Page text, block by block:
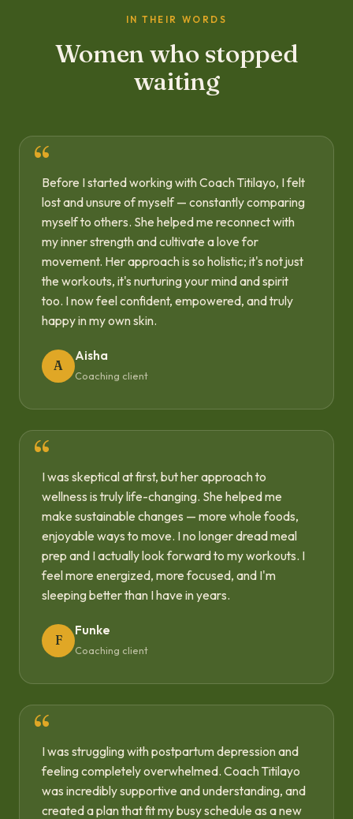
IN THEIR WORDS
Women who stopped
waiting
Before I started working with Coach Titilayo, I felt
lost and unsure of myself — constantly comparing
myself to others. She helped me reconnect with
my inner strength and cultivate a love for
movement. Her approach is so holistic; it's not just
the workouts, it's nurturing your mind and spirit
too. I now feel confident, empowered, and truly
happy in my own skin.
A
Aisha
Coaching client
I was skeptical at first, but her approach to
wellness is truly life-changing. She helped me
make sustainable changes — more whole foods,
enjoyable ways to move. I no longer dread meal
prep and I actually look forward to my workouts. I
feel more energized, more focused, and I'm
sleeping better than I have in years.
F
Funke
Coaching client
I was struggling with postpartum depression and
feeling completely overwhelmed. Coach Titilayo
was incredibly supportive and understanding, and
created a plan that fit my busy schedule as a new